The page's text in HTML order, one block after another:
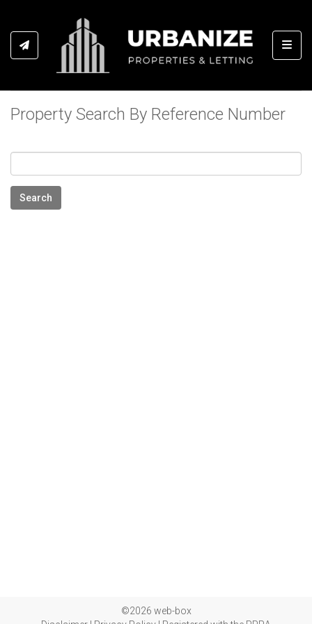
Property Search By Reference Number
©2026 web-box